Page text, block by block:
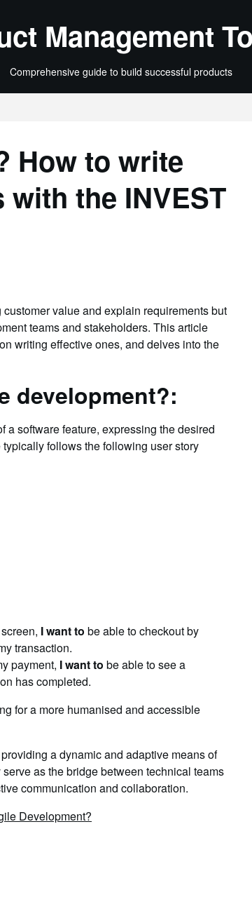
Management
Comprehensive guide to build successful products
How to write
the INVEST
value and explain requirements but
teams and stakeholders. This article
writing effective ones, and delves into the
development?:
a software feature, expressing the desired
follows the following user story
I want to be able to checkout by
transaction.
payment, I want to be able to see a
has completed.
for a more humanised and accessible
a dynamic and adaptive means of
as the bridge between technical teams
communication and collaboration.
Development?